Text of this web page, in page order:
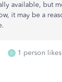
available, but
it may be a
D 1 person